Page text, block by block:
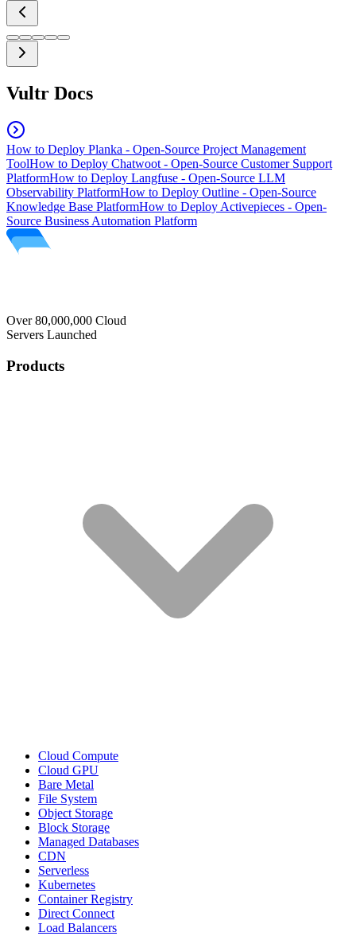
Vultr Docs
How to Deploy Planka - Open-Source Project Management
ToolHow to Deploy Chatwoot - Open-Source Customer Support
PlatformHow to Deploy Langfuse - Open-Source LLM
Observability PlatformHow to Deploy Outline - Open-Source
Knowledge Base PlatformHow to Deploy Activepieces - Open-
Source Business Automation Platform
Over 80,000,000 Cloud
Servers Launched
Products
Cloud Compute
Cloud GPU
Bare Metal
File System
Object Storage
Block Storage
Managed Databases
CDN
Serverless
Kubernetes
Container Registry
Direct Connect
Load Balancers